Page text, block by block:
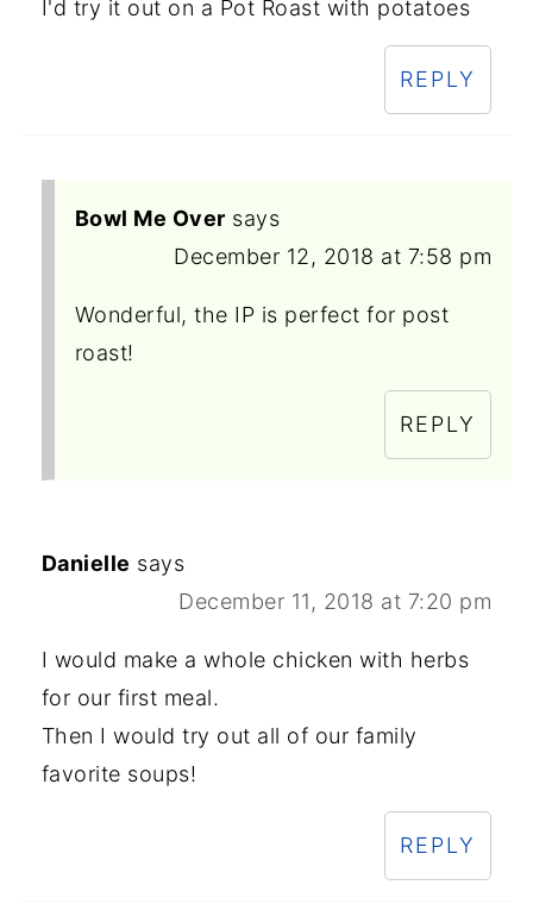
I'd try it out on a Pot Roast with potatoes
REPLY
Bowl Me Over says
December 12, 2018 at 7:58 pm
Wonderful, the IP is perfect for post
roast!
REPLY
Danielle says
December 11, 2018 at 7:20 pm
I would make a whole chicken with herbs
for our first meal.
Then I would try out all of our family
favorite soups!
REPLY